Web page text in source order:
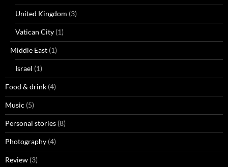
United Kingdom (3)
Vatican City (1)
Middle East (1)
Israel (1)
Food & drink (4)
Music (5)
Personal stories (8)
Photography (4)
Review (3)